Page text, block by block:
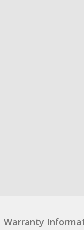
Warranty